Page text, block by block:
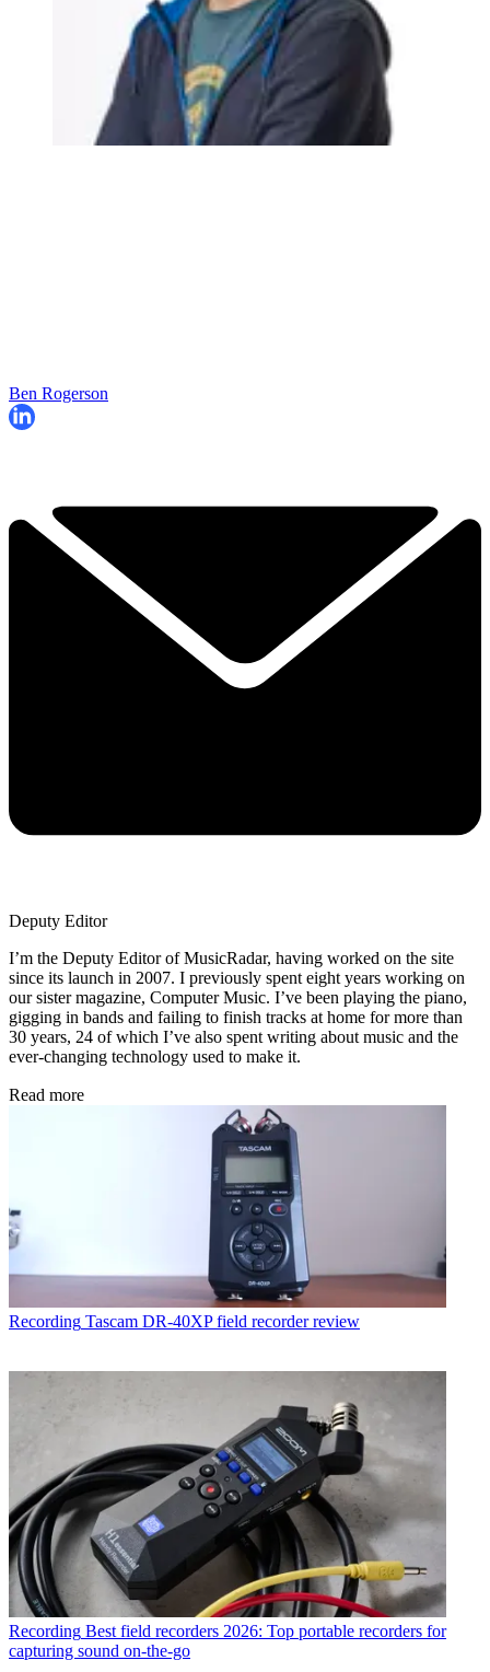
Ben Rogerson
Deputy Editor
I’m the Deputy Editor of MusicRadar, having worked on the site
since its launch in 2007. I previously spent eight years working on
our sister magazine, Computer Music. I’ve been playing the piano,
gigging in bands and failing to finish tracks at home for more than
30 years, 24 of which I’ve also spent writing about music and the
ever-changing technology used to make it.
Read more
Recording Tascam DR-40XP field recorder review
Recording Best field recorders 2026: Top portable recorders for
capturing sound on-the-go